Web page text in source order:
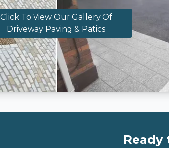
Click To View Our Gallery Of
Driveway Paving & Patios
Ready